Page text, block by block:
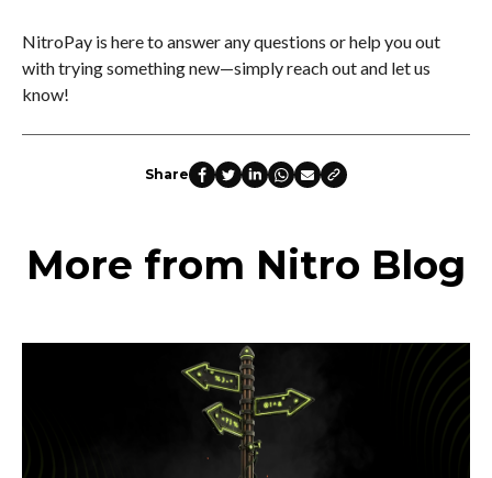
NitroPay is here to answer any questions or help you out
with trying something new—simply reach out and let us
know!
Share
More from Nitro Blog